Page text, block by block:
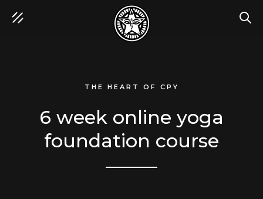
THE HEART OF CPY
6 week online yoga
foundation course